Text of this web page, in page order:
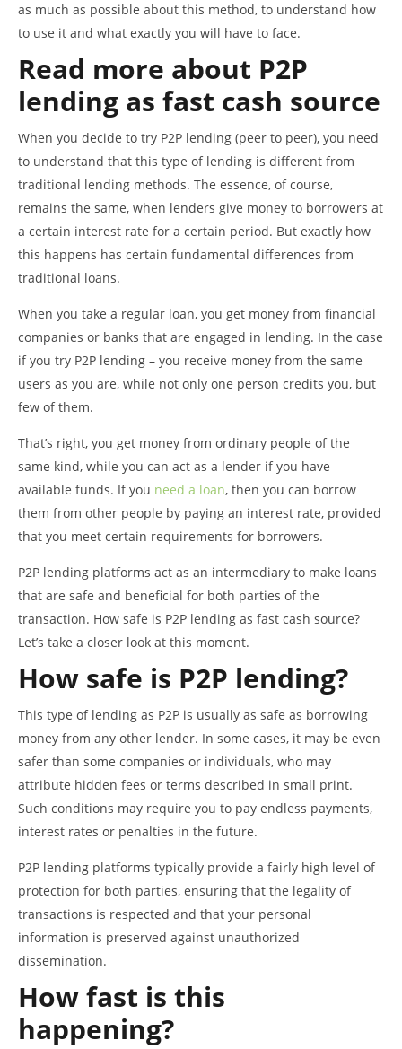
as much as possible about this method, to understand how
to use it and what exactly you will have to face.
Read more about P2P
lending as fast cash source
When you decide to try P2P lending (peer to peer), you need
to understand that this type of lending is different from
traditional lending methods. The essence, of course,
remains the same, when lenders give money to borrowers at
a certain interest rate for a certain period. But exactly how
this happens has certain fundamental differences from
traditional loans.
When you take a regular loan, you get money from financial
companies or banks that are engaged in lending. In the case
if you try P2P lending – you receive money from the same
users as you are, while not only one person credits you, but
few of them.
That’s right, you get money from ordinary people of the
same kind, while you can act as a lender if you have
available funds. If you need a loan, then you can borrow
them from other people by paying an interest rate, provided
that you meet certain requirements for borrowers.
P2P lending platforms act as an intermediary to make loans
that are safe and beneficial for both parties of the
transaction. How safe is P2P lending as fast cash source?
Let’s take a closer look at this moment.
How safe is P2P lending?
This type of lending as P2P is usually as safe as borrowing
money from any other lender. In some cases, it may be even
safer than some companies or individuals, who may
attribute hidden fees or terms described in small print.
Such conditions may require you to pay endless payments,
interest rates or penalties in the future.
P2P lending platforms typically provide a fairly high level of
protection for both parties, ensuring that the legality of
transactions is respected and that your personal
information is preserved against unauthorized
dissemination.
How fast is this
happening?